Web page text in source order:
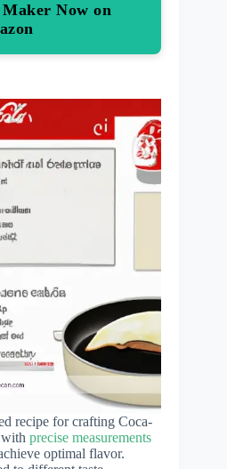
Maker Now on
recipe for crafting Coca-
precise measurements
optimal flavor.